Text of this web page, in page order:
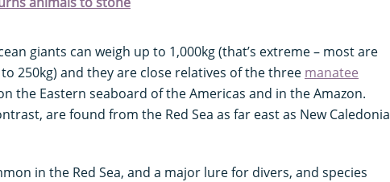
giants can weigh up to 1,000kg (that’s extreme – most are
250kg) and they are close relatives of the three manatee
the Eastern seaboard of the Americas and in the Amazon.
are found from the Red Sea as far east as New Caledonia
in the Red Sea, and a major lure for divers, and species